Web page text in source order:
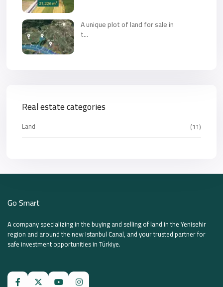
A unique plot of land for sale in
t...
Real estate categories
Land (11)
Go Smart
A company specializing in the buying and selling of land in the Yenisehir
region and around the new Istanbul Canal, and your trusted partner for
safe investment opportunities in Türkiye.